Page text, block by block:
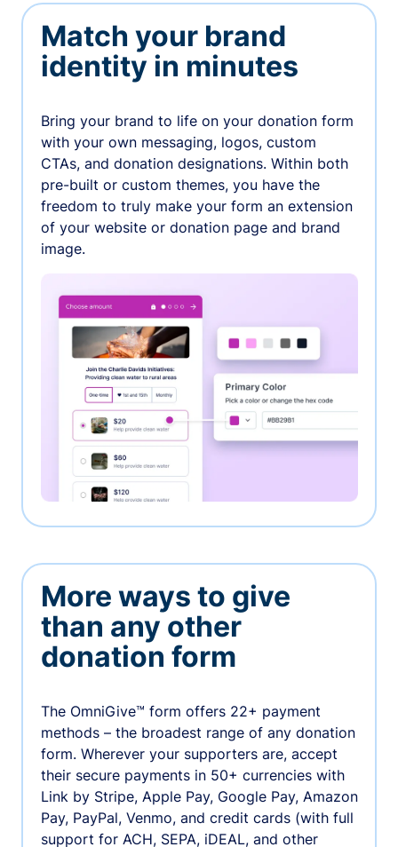
Match your brand
identity in minutes
Bring your brand to life on your donation form
with your own messaging, logos, custom
CTAs, and donation designations. Within both
pre-built or custom themes, you have the
freedom to truly make your form an extension
of your website or donation page and brand
image.
More ways to give
than any other
donation form
The OmniGive™ form offers 22+ payment
methods – the broadest range of any donation
form. Wherever your supporters are, accept
their secure payments in 50+ currencies with
Link by Stripe, Apple Pay, Google Pay, Amazon
Pay, PayPal, Venmo, and credit cards (with full
support for ACH, SEPA, iDEAL, and other